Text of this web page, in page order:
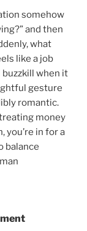
somehow
and then
what
like a job
buzzkill when it
gesture
romantic.
money
you’re in for a
balance